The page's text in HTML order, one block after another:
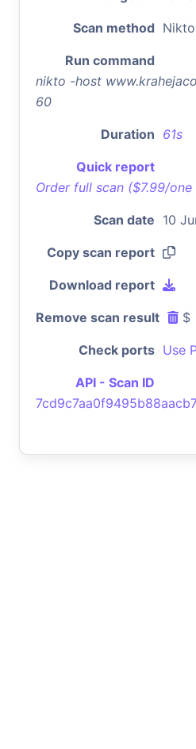
Scan method
Run command
nikto -host
60
Duration 61s
Quick report
Order full scan ($7.99/one
Scan date 10
Copy scan report
Download report
Remove scan result $
Check ports Use
API - Scan ID